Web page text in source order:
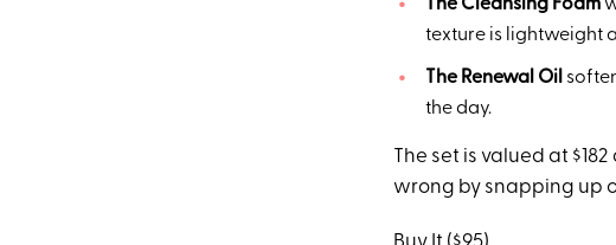
The Cleansing Foam
texture is lightweight
The Renewal Oil
the day.
The set is valued at
wrong by snapping up